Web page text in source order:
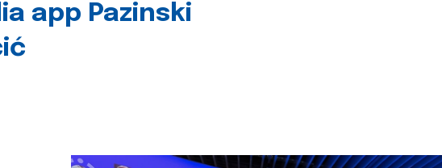
app Pazinski